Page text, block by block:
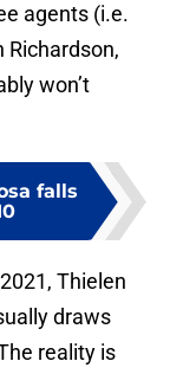
agents (i.e.
Richardson,
won’t
falls
Thielen
draws
reality is